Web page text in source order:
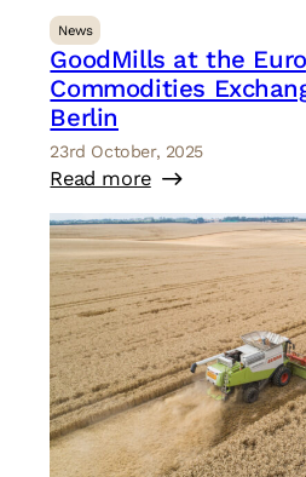
News
GoodMills at the
Commodities
Berlin
23rd October, 2025
Read more